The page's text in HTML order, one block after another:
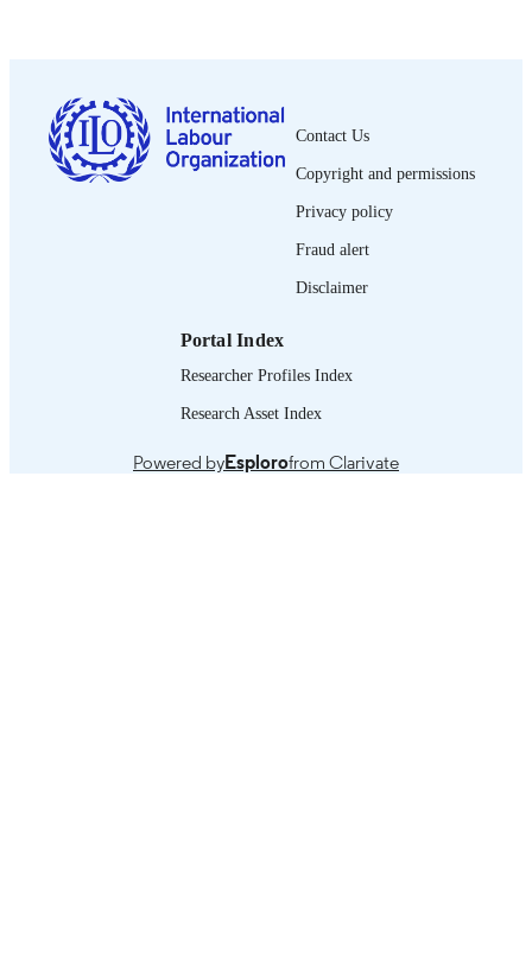
ISSN
LANGUAGE English
journal article
Contact Us
Copyright and permissions
Privacy policy
Fraud alert
Disclaimer
Portal Index
Researcher Profiles Index
Research Asset Index
Powered byEsplorofrom Clarivate